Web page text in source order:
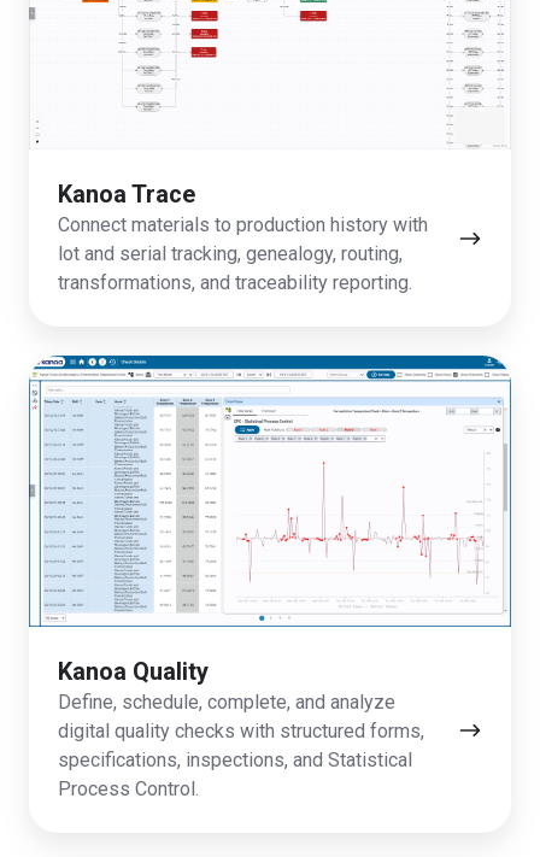
Kanoa Trace
Connect materials to production history with
lot and serial tracking, genealogy, routing,
transformations, and traceability reporting.
Kanoa Quality
Define, schedule, complete, and analyze
digital quality checks with structured forms,
specifications, inspections, and Statistical
Process Control.
Kanoa
Quality